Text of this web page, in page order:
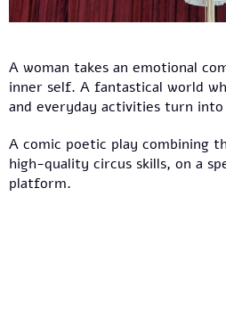
A woman takes an emotional
inner self. A fantastical world
and everyday activities turn
A comic poetic play combining
high-quality circus skills, on a
platform.